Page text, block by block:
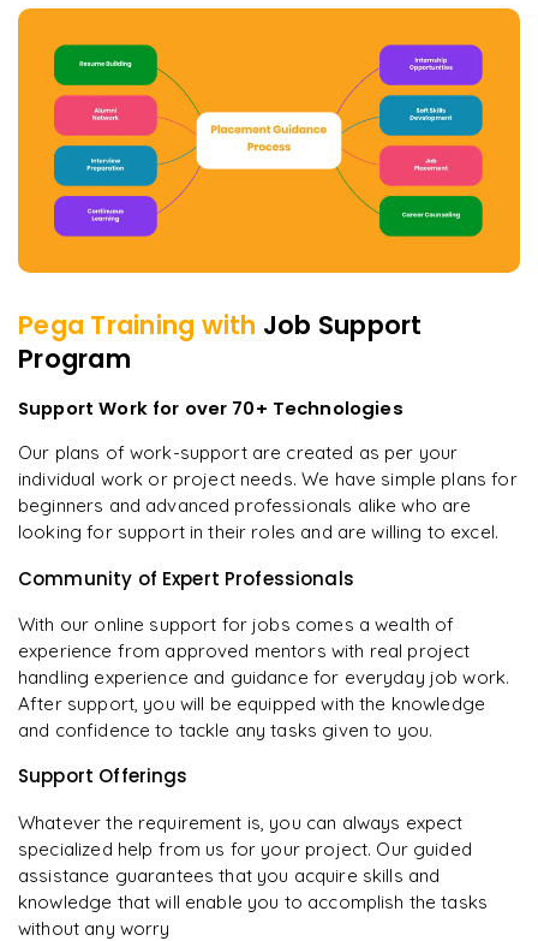
Pega Training with Job Support
Program
Support Work for over 70+ Technologies
Our plans of work-support are created as per your
individual work or project needs. We have simple plans for
beginners and advanced professionals alike who are
looking for support in their roles and are willing to excel.
Community of Expert Professionals
With our online support for jobs comes a wealth of
experience from approved mentors with real project
handling experience and guidance for everyday job work.
After support, you will be equipped with the knowledge
and confidence to tackle any tasks given to you.
Support Offerings
Whatever the requirement is, you can always expect
specialized help from us for your project. Our guided
assistance guarantees that you acquire skills and
knowledge that will enable you to accomplish the tasks
without any worry